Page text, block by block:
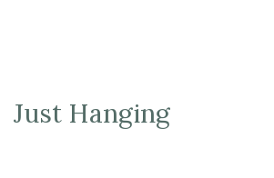
Just Hanging